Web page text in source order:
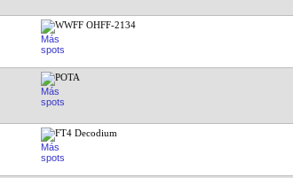
WWFF OHFF-2134
POTA
FT4 Decodium